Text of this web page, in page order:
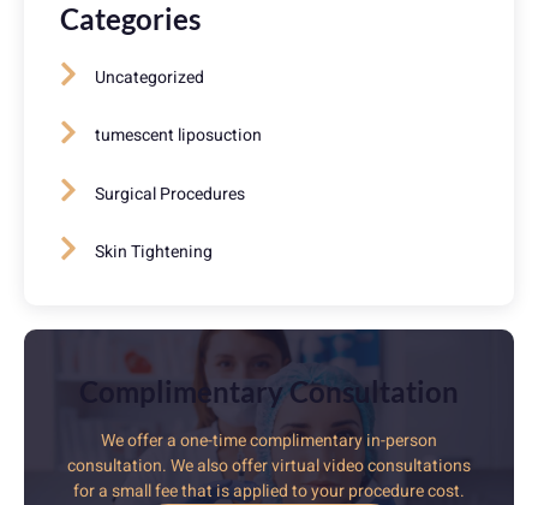
Categories
Uncategorized
tumescent liposuction
Surgical Procedures
Skin Tightening
Complimentary Consultation
We offer a one-time complimentary in-person
consultation. We also offer virtual video consultations
for a small fee that is applied to your procedure cost.